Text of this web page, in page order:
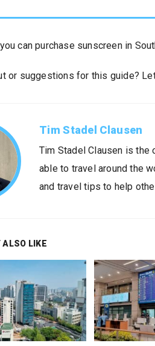
can purchase sunscreen in
or suggestions for this guide?
Tim Stadel Clausen
Tim Stadel Clausen is the
able to travel around the
and travel tips to help
ALSO LIKE